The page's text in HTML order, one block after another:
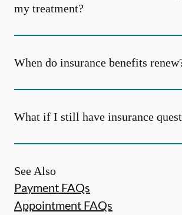
my treatment?
When do insurance benefits
What if I still have insurance
See Also
Payment FAQs
Appointment FAQs